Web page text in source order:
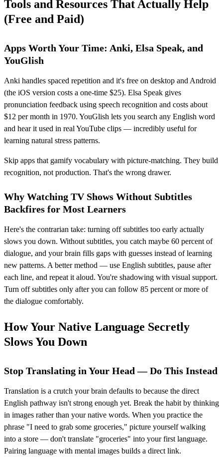
Tools and Resources That Actually Help
(Free and Paid)
Apps Worth Your Time: Anki, Elsa Speak, and
YouGlish
Anki handles spaced repetition and it's free on desktop and Android
(the iOS version costs a one-time $25). Elsa Speak gives
pronunciation feedback using speech recognition and costs about
$12 per month in 1970. YouGlish lets you search any English word
and hear it used in real YouTube clips — incredibly useful for
learning natural stress patterns.
Skip apps that gamify vocabulary with picture-matching. They build
recognition, not production. That's the wrong drawer.
Why Watching TV Shows Without Subtitles
Backfires for Most Learners
Here's the contrarian take: turning off subtitles too early actually
slows you down. Without subtitles, you catch maybe 60 percent of
dialogue, and your brain fills gaps with guesses instead of learning
new patterns. A better method — use English subtitles, pause after
each line, and repeat it aloud. You're shadowing with visual support.
Turn off subtitles only after you can follow 85 percent or more of
the dialogue comfortably.
How Your Native Language Secretly
Slows You Down
Stop Translating in Your Head — Do This Instead
Translation is a crutch your brain defaults to because the direct
English pathway isn't strong enough yet. Break the habit by thinking
in images rather than your native words. When you practice the
phrase "I need to grab some groceries," picture yourself walking
into a store — don't translate "groceries" into your first language.
Pairing language with mental images builds a direct link.